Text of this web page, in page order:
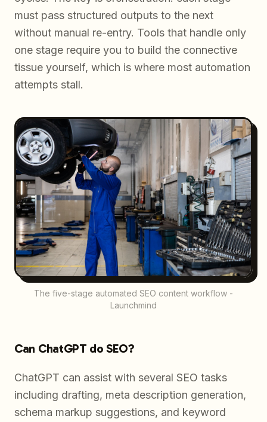
must pass structured outputs to the next
without manual re-entry. Tools that handle only
one stage require you to build the connective
tissue yourself, which is where most automation
attempts stall.
The five-stage automated SEO content workflow -
Launchmind
Can ChatGPT do SEO?
ChatGPT can assist with several SEO tasks
including drafting, meta description generation,
schema markup suggestions, and keyword